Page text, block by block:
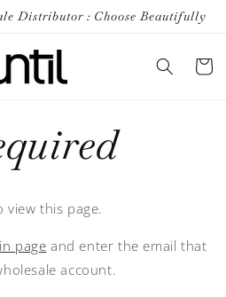
Distributor : Choose Beautifully
Cart
view this page.
page and enter the email that
account.